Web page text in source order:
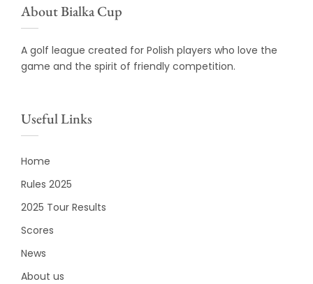
About Bialka Cup
A golf league created for Polish players who love the
game and the spirit of friendly competition.
Useful Links
Home
Rules 2025
2025 Tour Results
Scores
News
About us